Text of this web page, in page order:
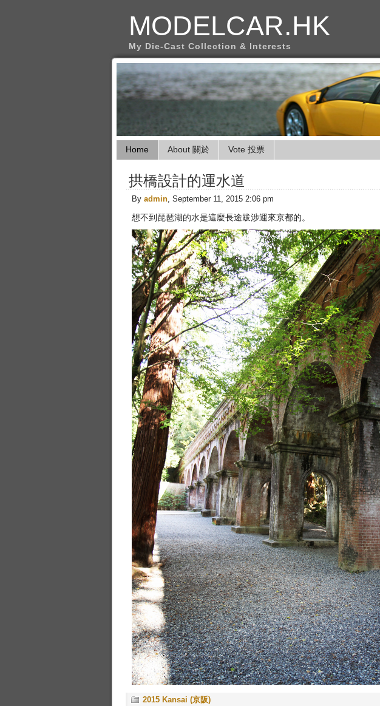
MODELCAR.HK
My Die-Cast Collection & Interests
Home About 關於 Vote 投票
拱橋設計的運水道
By admin, September 11, 2015 2:06 pm
想不到琵琶湖的水是這麼長途跋涉運來京都的。
2015 Kansai (京阪)